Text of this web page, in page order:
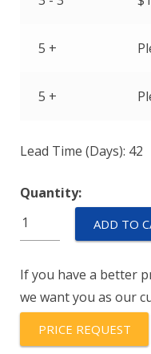
5 +
5 +
Lead Time (Days): 42
Quantity:
M39019/06-
313
ADD TO
If you have a better
we want you as our
PRICE REQUEST